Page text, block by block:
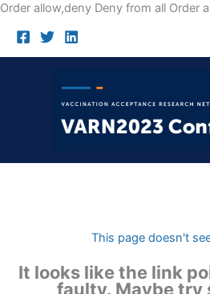
Order allow,deny Deny from all Order
This page doesn't
It looks like the link
faulty. Maybe try